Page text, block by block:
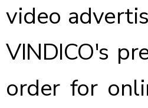
video
VINDICO's
order for